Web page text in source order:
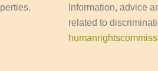
Information, advice
related to